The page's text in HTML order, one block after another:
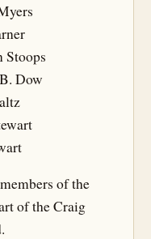
Stoops
Dow
of the
of the Craig